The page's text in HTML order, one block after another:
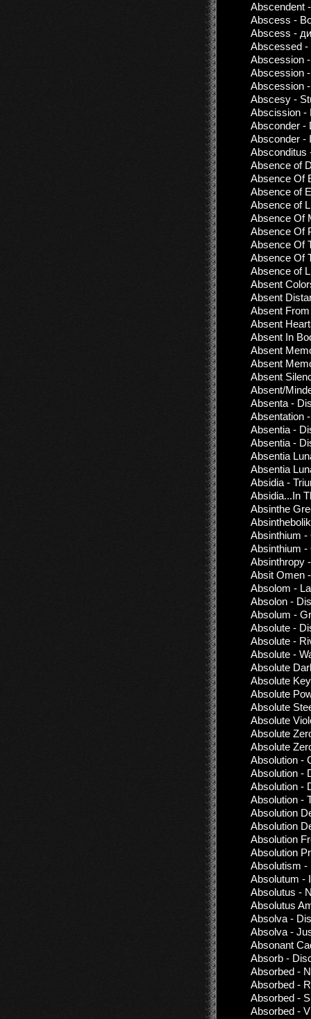
Abscendent
Abscess -
Abscess -
Abscessed -
Abscession
Abscession
Abscession
Abscesy -
Abscission -
Absconder -
Absconder -
Absconditus
Absence of
Absence Of
Absence of
Absence of
Absence Of
Absence Of
Absence Of
Absence Of
Absence оf
Absent
Absent
Absent
Absent
Absent In
Absent
Absent
Absent
Absent/
Absenta -
Absentation
Absentia -
Absentia -
Absentia
Absentia
Absidia -
Absidia...In
Absinthe
Absinthium -
Absinthium -
Absinthropy
Absit Omen
Absolom -
Absolon -
Absolum -
Absolute -
Absolute -
Absolute -
Absolute
Absolute
Absolute
Absolute
Absolute
Absolute
Absolute
Absolution -
Absolution -
Absolution -
Absolution -
Absolution
Absolution
Absolution
Absolution
Absolutism -
Absolutum -
Absolutus -
Absolutus
Absolva -
Absolva -
Absonant
Absorb -
Absorbed -
Absorbed -
Absorbed -
Absorbed -